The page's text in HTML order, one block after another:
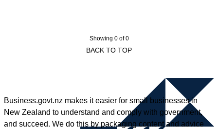
Showing 0 of 0
BACK TO TOP
Business.govt.nz makes it easier for small businesses in
New Zealand to understand and comply with government,
and succeed. We do this by packaging content and advice